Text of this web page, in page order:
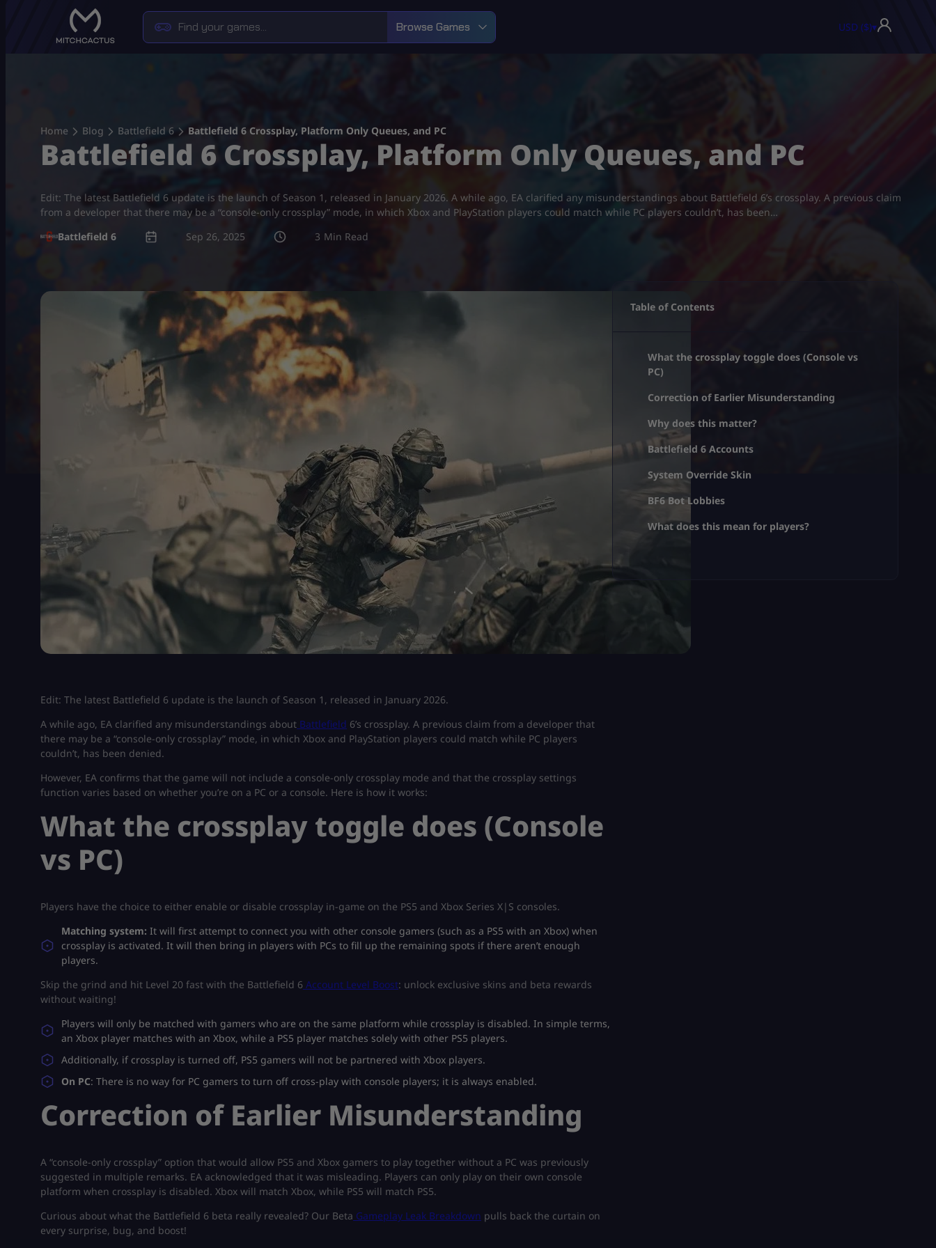
Browse Games USD ($)▾
Home Blog Battlefield 6 Battlefield 6 Crossplay, Platform Only Queues, and PC
Battlefield 6 Crossplay, Platform Only Queues, and PC
Edit: The latest Battlefield 6 update is the launch of Season 1, released in January 2026. A while ago, EA clarified any misunderstandings about Battlefield 6’s crossplay. A previous claim
from a developer that there may be a “console-only crossplay” mode, in which Xbox and PlayStation players could match while PC players couldn’t, has been…
Battlefield 6
Sep 26, 2025 3
Edit: The latest Battlefield 6 update is the launch of Season 1, released in January 2026.
A while ago, EA clarified any misunderstandings about Battlefield 6’s crossplay. A previous claim from a developer that
there may be a “console-only crossplay” mode, in which Xbox and PlayStation players could match while PC players
couldn’t, has been denied.
However, EA confirms that the game will not include a console-only crossplay mode and that the crossplay settings
function varies based on whether you’re on a PC or a console. Here is how it works:
What the crossplay toggle does (Console
vs PC)
Players have the choice to either enable or disable crossplay in-game on the PS5 and Xbox Series X|S consoles.
Matching system: It will first attempt to connect you with other console gamers (such as a PS5 with an Xbox) when
crossplay is activated. It will then bring in players with PCs to fill up the remaining spots if there aren’t enough
players.
Skip the grind and hit Level 20 fast with the Battlefield 6 Account Level Boost: unlock exclusive skins and beta rewards
without waiting!
Players will only be matched with gamers who are on the same platform while crossplay is disabled. In simple terms,
an Xbox player matches with an Xbox, while a PS5 player matches solely with other PS5 players.
Additionally, if crossplay is turned off, PS5 gamers will not be partnered with Xbox players.
On PC: There is no way for PC gamers to turn off cross-play with console players; it is always enabled.
Correction of Earlier Misunderstanding
A “console-only crossplay” option that would allow PS5 and Xbox gamers to play together without a PC was previously
suggested in multiple remarks. EA acknowledged that it was misleading. Players can only play on their own console
platform when crossplay is disabled. Xbox will match Xbox, while PS5 will match PS5.​
Curious about what the Battlefield 6 beta really revealed? Our Beta Gameplay Leak Breakdown pulls back the curtain on
every surprise, bug, and boost!
Table of Contents
What the crossplay toggle does (Console vs
PC)
Correction of Earlier Misunderstanding
Why does this matter?
Battlefield 6 Accounts
System Override Skin
BF6 Bot Lobbies
What does this mean for players?